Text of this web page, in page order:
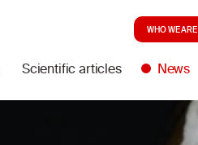
Scientific articles News
WHO WE ARE